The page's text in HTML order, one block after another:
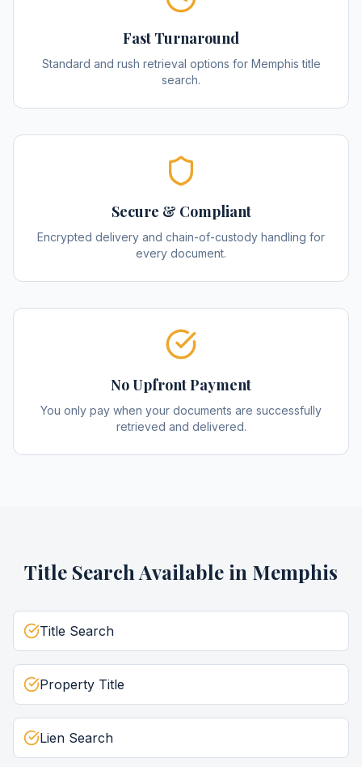
Fast Turnaround
Standard and rush retrieval options for Memphis title
search.
Secure & Compliant
Encrypted delivery and chain-of-custody handling for
every document.
No Upfront Payment
You only pay when your documents are successfully
retrieved and delivered.
Title Search Available in Memphis
Title Search
Property Title
Lien Search